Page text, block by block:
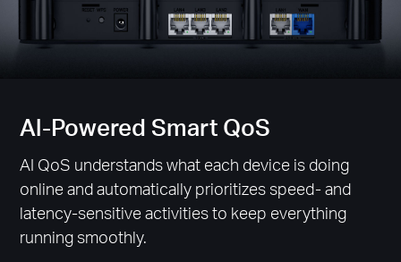
Al-Powered Smart QoS
AI QoS understands what each device is doing
online and automatically prioritizes speed- and
latency-sensitive activities to keep everything
running smoothly.